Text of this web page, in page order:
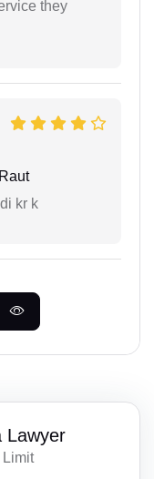
they
kr k
Lawyer
Limit